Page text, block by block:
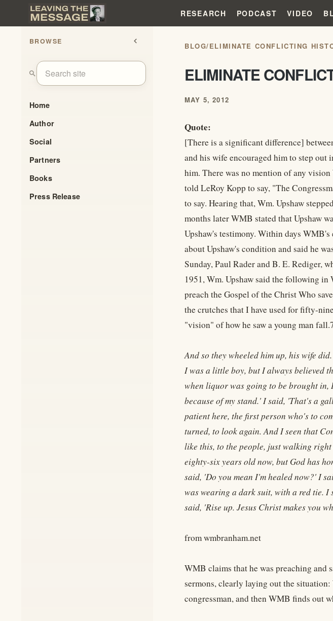
RESEARCH PODCAST VIDEO
BROWSE chevron_left
search
Home
Author
Social
Partners
Books
Press Release
BLOG/ELIMINATE CONFLICTING
ELIMINATE
MAY 5, 2012
Quote:
[There is a significant difference]
and his wife encouraged him to step out
him. There was no mention of any
told LeRoy Kopp to say, "The
to say. Hearing that, Wm. Upshaw
months later WMB stated that Upshaw
Upshaw's testimony. Within days
about Upshaw's condition and said he
Sunday, Paul Rader and B. E. Rediger,
1951, Wm. Upshaw said the following
preach the Gospel of the Christ Who
the crutches that I have used for fifty-
"vision" of how he saw a young man
And so they wheeled him up, his wife
I was a little boy, but I always believed
when liquor was going to be brought in,
because of my stand.' I said, 'That's a
patient here, the first person who's to
turned, to look again. And I seen that
like this, to the people, just walking right
eighty-six years old now, but God has
said, 'Do you mean I'm healed now?' I
was wearing a dark suit, with a red tie.
said, 'Rise up. Jesus Christ makes you
from wmbranham.net
WMB claims that he was preaching and
sermons, clearly laying out the
congressman, and then WMB finds out